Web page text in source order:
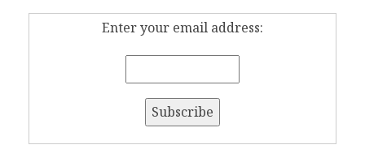
Enter your email address: